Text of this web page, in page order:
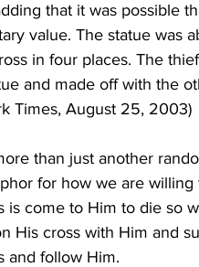
that it was possible
value. The statue was
in four places. The
and made off with the
Times, August 25, 2003)
than just another
for how we are
is come to Him to die so
His cross with Him and
and follow Him.